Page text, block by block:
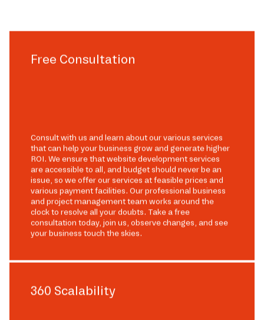
Free Consultation
Consult with us and learn about our various services
that can help your business grow and generate higher
ROI. We ensure that website development services
are accessible to all, and budget should never be an
issue, so we offer our services at feasible prices and
various payment facilities. Our professional business
and project management team works around the
clock to resolve all your doubts. Take a free
consultation today, join us, observe changes, and see
your business touch the skies.
360 Scalability